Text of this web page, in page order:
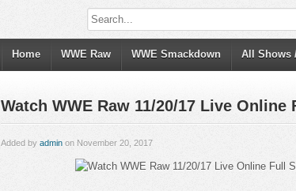
Home WWE Raw WWE Smackdown All Shows
Watch WWE Raw 11/20/17 Live
Added by admin on November 20, 2017